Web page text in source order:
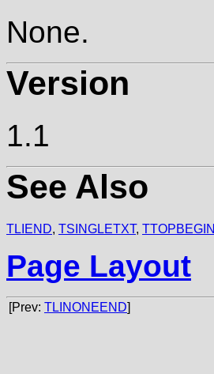
None.
Version
1.1
See Also
TLIEND, TSINGLETXT, TTOPBEGIN
Page Layout
[Prev: TLINONEEND]